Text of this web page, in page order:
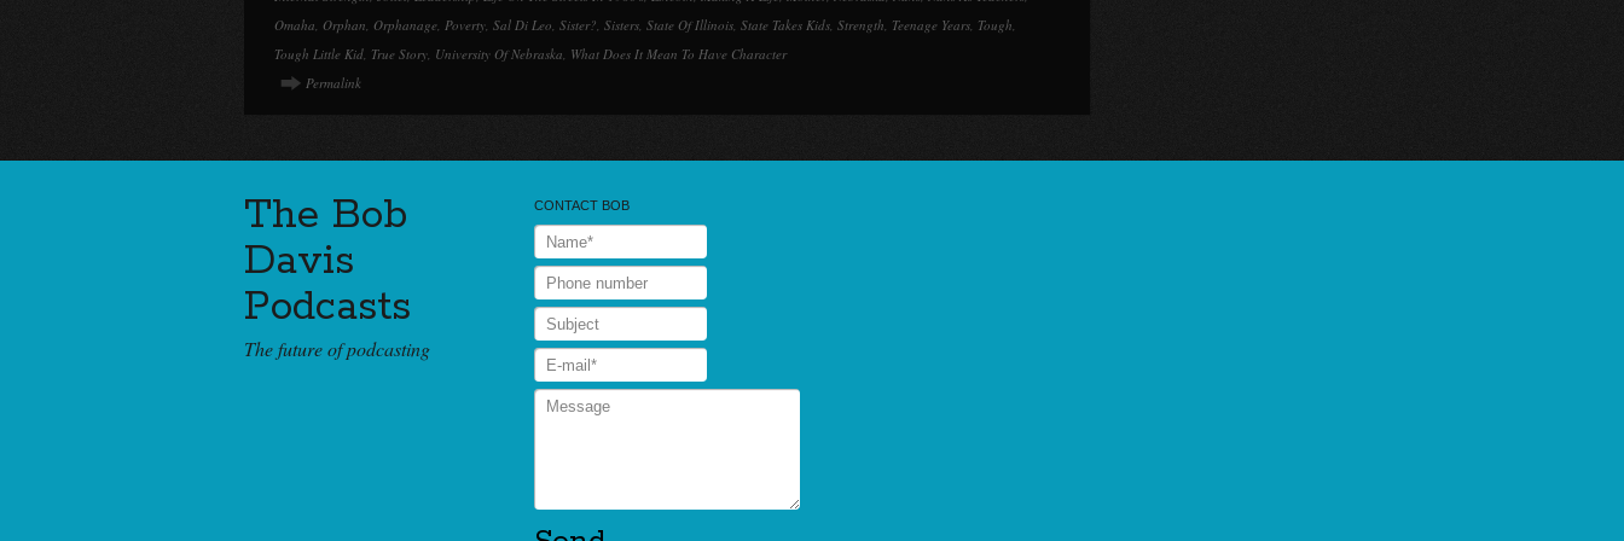
Omaha, Orphan, Orphanage, Poverty, Sal Di Leo, Sister?, Sisters, State Of Illinois, State Takes Kids, Strength, Teenage Years, Tough,
Tough Little Kid, True Story, University Of Nebraska, What Does It Mean To Have Character
Permalink
The Bob
Davis
Podcasts
The future of podcasting
CONTACT BOB